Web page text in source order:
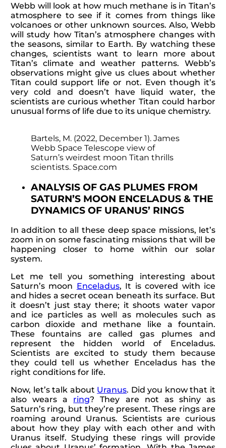
Webb will look at how much methane is in Titan’s
atmosphere to see if it comes from things like
volcanoes or other unknown sources. Also, Webb
will study how Titan’s atmosphere changes with
the seasons, similar to Earth. By watching these
changes, scientists want to learn more about
Titan’s climate and weather patterns. Webb’s
observations might give us clues about whether
Titan could support life or not. Even though it’s
very cold and doesn’t have liquid water, the
scientists are curious whether Titan could harbor
unusual forms of life due to its unique chemistry.
Bartels, M. (2022, December 1). James
Webb Space Telescope view of
Saturn’s weirdest moon Titan thrills
scientists. Space.com
ANALYSIS OF GAS PLUMES FROM
SATURN’S MOON ENCELADUS & THE
DYNAMICS OF URANUS’ RINGS
In addition to all these deep space missions, let’s
zoom in on some fascinating missions that will be
happening closer to home within our solar
system.
Let me tell you something interesting about
Saturn’s moon Enceladus, It is covered with ice
and hides a secret ocean beneath its surface. But
it doesn’t just stay there; it shoots water vapor
and ice particles as well as molecules such as
carbon dioxide and methane like a fountain.
These fountains are called gas plumes and
represent the hidden world of Enceladus.
Scientists are excited to study them because
they could tell us whether Enceladus has the
right conditions for life.
Now, let’s talk about Uranus. Did you know that it
also wears a ring? They are not as shiny as
Saturn’s ring, but they’re present. These rings are
roaming around Uranus. Scientists are curious
about how they play with each other and with
Uranus itself. Studying these rings will provide